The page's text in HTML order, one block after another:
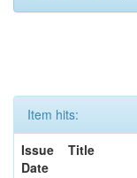
Item hits:
Issue
Date
Title